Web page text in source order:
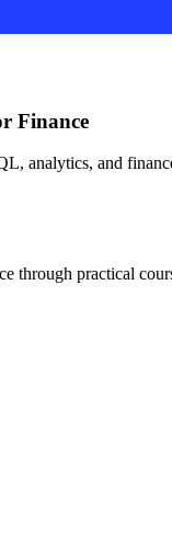
Finance
analytics, and
through practical